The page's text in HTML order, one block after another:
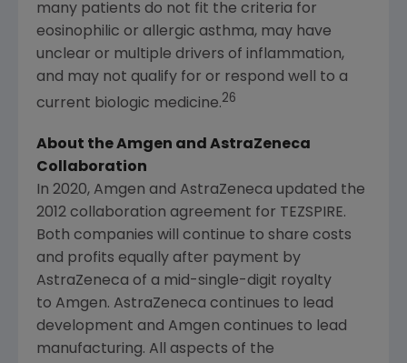
many patients do not fit the criteria for
eosinophilic or allergic asthma, may have
unclear or multiple drivers of inflammation,
and may not qualify for or respond well to a
current biologic medicine.26
About the Amgen and AstraZeneca
Collaboration
In 2020, Amgen and AstraZeneca updated the
2012 collaboration agreement for TEZSPIRE.
Both companies will continue to share costs
and profits equally after payment by
AstraZeneca of a mid-single-digit royalty
to Amgen. AstraZeneca continues to lead
development and Amgen continues to lead
manufacturing. All aspects of the